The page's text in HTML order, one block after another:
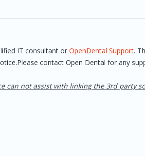
IT consultant or OpenDental Support.
contact Open Dental for any
can not assist with linking the 3rd party